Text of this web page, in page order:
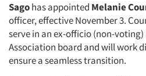
Sagohas appointed Melanie
officer, effective November 3.
serve in an ex-officio (non-
Association board and will work
ensure a seamless transition.